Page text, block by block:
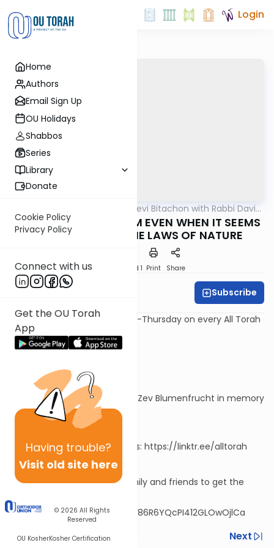
Home
Authors
Email Sign Up
OU Holidays
Shabbos
Series
Library
Donate
Cookie Policy
Privacy Policy
Connect with us
Get the OU Torah
App
Having trouble?
Visit old site here
© 2026 All Rights
Reserved
OU KosherKosher Certification
Login
Beis Halevi Bitachon with Rabbi David
Ep. 17: RELY ON HASHEM EVEN WHEN IT SEEMS
TO GO AGAINST THE LAWS OF NATURE
Download Speed 1 Print Share
Subscribe
⭐New episodes every Monday-Thursday on every All Torah
app
⏯View the previous episodes:
🕯️Series dedicated by Vivian & Zev Blumenfrucht in memory
of Bina bas Eliyahu Yehushua
📲Download the All Torah apps: https://linktr.ee/alltorah
💬Share this link with your family and friends to get the
https://chat.whatsapp.com/F86R6YQcPI412GLOwOjlCa
Previous Next